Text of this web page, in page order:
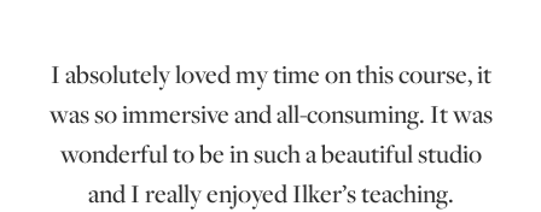
I absolutely loved my time on this course, it
was so immersive and all-consuming. It was
wonderful to be in such a beautiful studio
and I really enjoyed Ilker’s teaching.